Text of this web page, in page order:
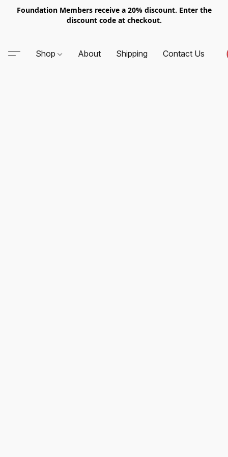
Foundation Members receive a 20% discount. Enter the
discount code at checkout.
Shop About Shipping Contact Us